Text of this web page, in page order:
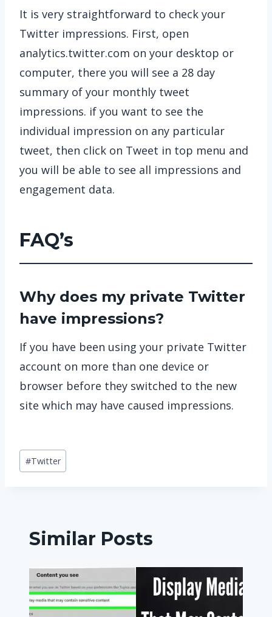
It is very straightforward to check your
Twitter impressions. First, open
analytics.twitter.com on your desktop or
computer, there you will see a 28 day
summary of your monthly tweet
impressions. if you want to see the
individual impression on any particular
tweet, then click on Tweet in top menu and
you will be able to see all impressions and
engagement data.
FAQ’s
Why does my private Twitter
have impressions?
If you have been using your private Twitter
account on more than one device or
browser before they switched to the new
site which may have caused impressions.
Post
Tags:
#Twitter
Similar Posts